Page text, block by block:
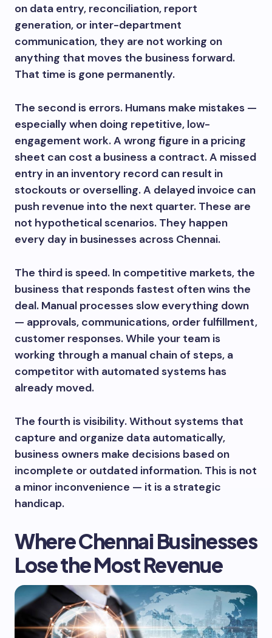
on data entry, reconciliation, report
generation, or inter-department
communication, they are not working on
anything that moves the business forward.
That time is gone permanently.
The second is errors. Humans make mistakes —
especially when doing repetitive, low-
engagement work. A wrong figure in a pricing
sheet can cost a business a contract. A missed
entry in an inventory record can result in
stockouts or overselling. A delayed invoice can
push revenue into the next quarter. These are
not hypothetical scenarios. They happen
every day in businesses across Chennai.
The third is speed. In competitive markets, the
business that responds fastest often wins the
deal. Manual processes slow everything down
— approvals, communications, order fulfillment,
customer responses. While your team is
working through a manual chain of steps, a
competitor with automated systems has
already moved.
The fourth is visibility. Without systems that
capture and organize data automatically,
business owners make decisions based on
incomplete or outdated information. This is not
a minor inconvenience — it is a strategic
handicap.
Where Chennai Businesses
Lose the Most Revenue